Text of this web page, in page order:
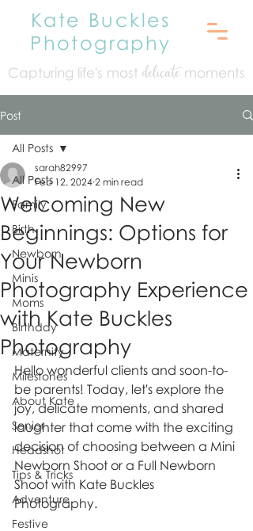
Kate Buckles
Photography
Capturing life's most delicatemoments
Post
All Posts
Family
Birth
Newborn
Minis
Moms
Birthday
Maternity
Milestones
About Kate
Senior
Headshot
Tips & Tricks
Adventure
Festive
All Posts
Welcoming New
Beginnings: Options for
Your Newborn
Photography Experience
with Kate Buckles
Photography
sarah82997
Feb 12, 2024 2 min read
Hello wonderful clients and soon-to-
be parents! Today, let's explore the
joy, delicate moments, and shared
laughter that come with the exciting
decision of choosing between a Mini
Newborn Shoot or a Full Newborn
Shoot with Kate Buckles
Photography.